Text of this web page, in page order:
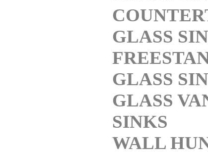
GLASS
GLASS
GLASS
SINKS
WALL